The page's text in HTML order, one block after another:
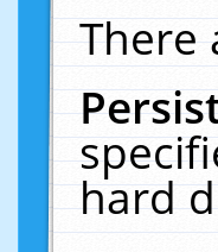
There
hard